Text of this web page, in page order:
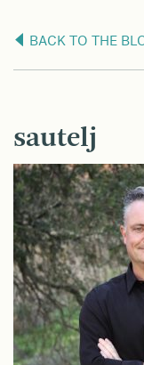
BACK TO THE
sautelj